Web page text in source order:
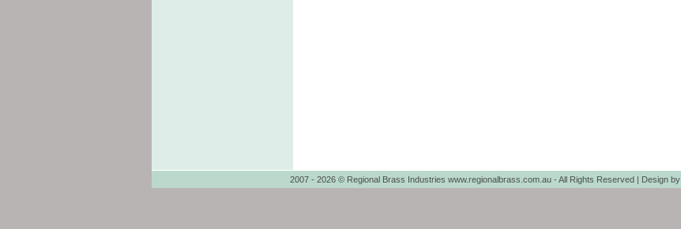
2007 - 2026 © Regional Brass Industries www.regionalbrass.com.au - All Rights Reserved | Design by